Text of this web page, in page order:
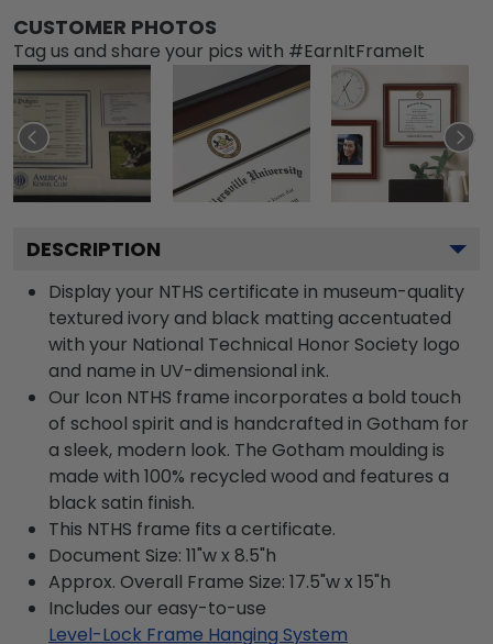
CUSTOMER PHOTOS
Tag us and share your pics with #EarnItFrameIt
DESCRIPTION
Display your NTHS certificate in museum-quality
textured ivory and black matting accentuated
with your National Technical Honor Society logo
and name in UV-dimensional ink.
Our Icon NTHS frame incorporates a bold touch
of school spirit and is handcrafted in Gotham for
a sleek, modern look. The Gotham moulding is
made with 100% recycled wood and features a
black satin finish.
This NTHS frame fits a certificate.
Document Size: 11"w x 8.5"h
Approx. Overall Frame Size: 17.5"w x 15"h
Includes our easy-to-use
Level-Lock Frame Hanging System